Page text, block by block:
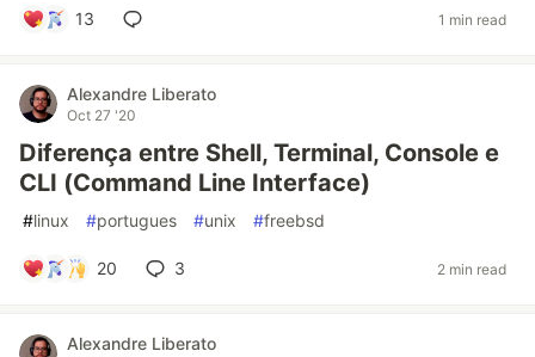
13 1 min read
Alexandre Liberato
Oct 27 '20
Diferença entre Shell, Terminal, Console e
CLI (Command Line Interface)
#linux #portugues #unix #freebsd
20 3 2 min read
Alexandre Liberato